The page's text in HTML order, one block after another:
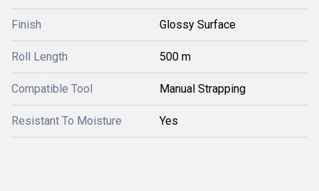
Finish Glossy Surface
Roll Length 500 m
Compatible Tool Manual Strapping
Resistant To Moisture Yes